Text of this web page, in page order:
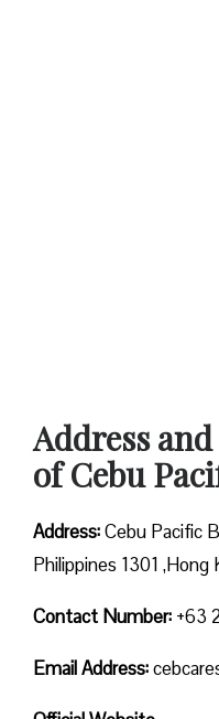
Address
of Cebu
Address:Cebu Pacific
Philippines 1301 ,Hong
Contact Number: +63
Email Address: